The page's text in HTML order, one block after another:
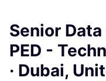
Senior
PED -
· Dubai,